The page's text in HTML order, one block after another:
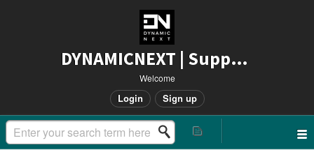
DYNAMICNEXT | Support
Welcome
Login Sign up